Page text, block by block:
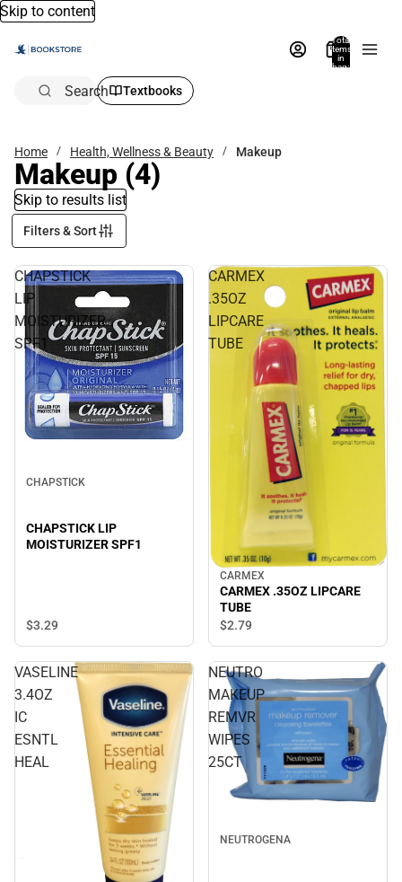
Skip to content
Total
items
in
bag:
Search Textbooks
Home Health, Wellness & Beauty Makeup
Makeup (4)
Skip to results list
Filters & Sort
CHAPSTICK
LIP
MOISTURIZER
SPF1
CHAPSTICK
CHAPSTICK LIP
MOISTURIZER SPF1
$3.29
CARMEX
.35OZ
LIPCARE
TUBE
CARMEX
CARMEX .35OZ LIPCARE
TUBE
$2.79
VASELINE
3.4OZ
IC
ESNTL
HEAL
NEUTRO
MAKEUP
REMVR
WIPES
25CT
NEUTROGENA